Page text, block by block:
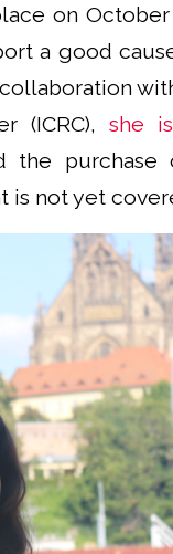
on October
a good
collaboration
(ICRC), she
purchase
not yet